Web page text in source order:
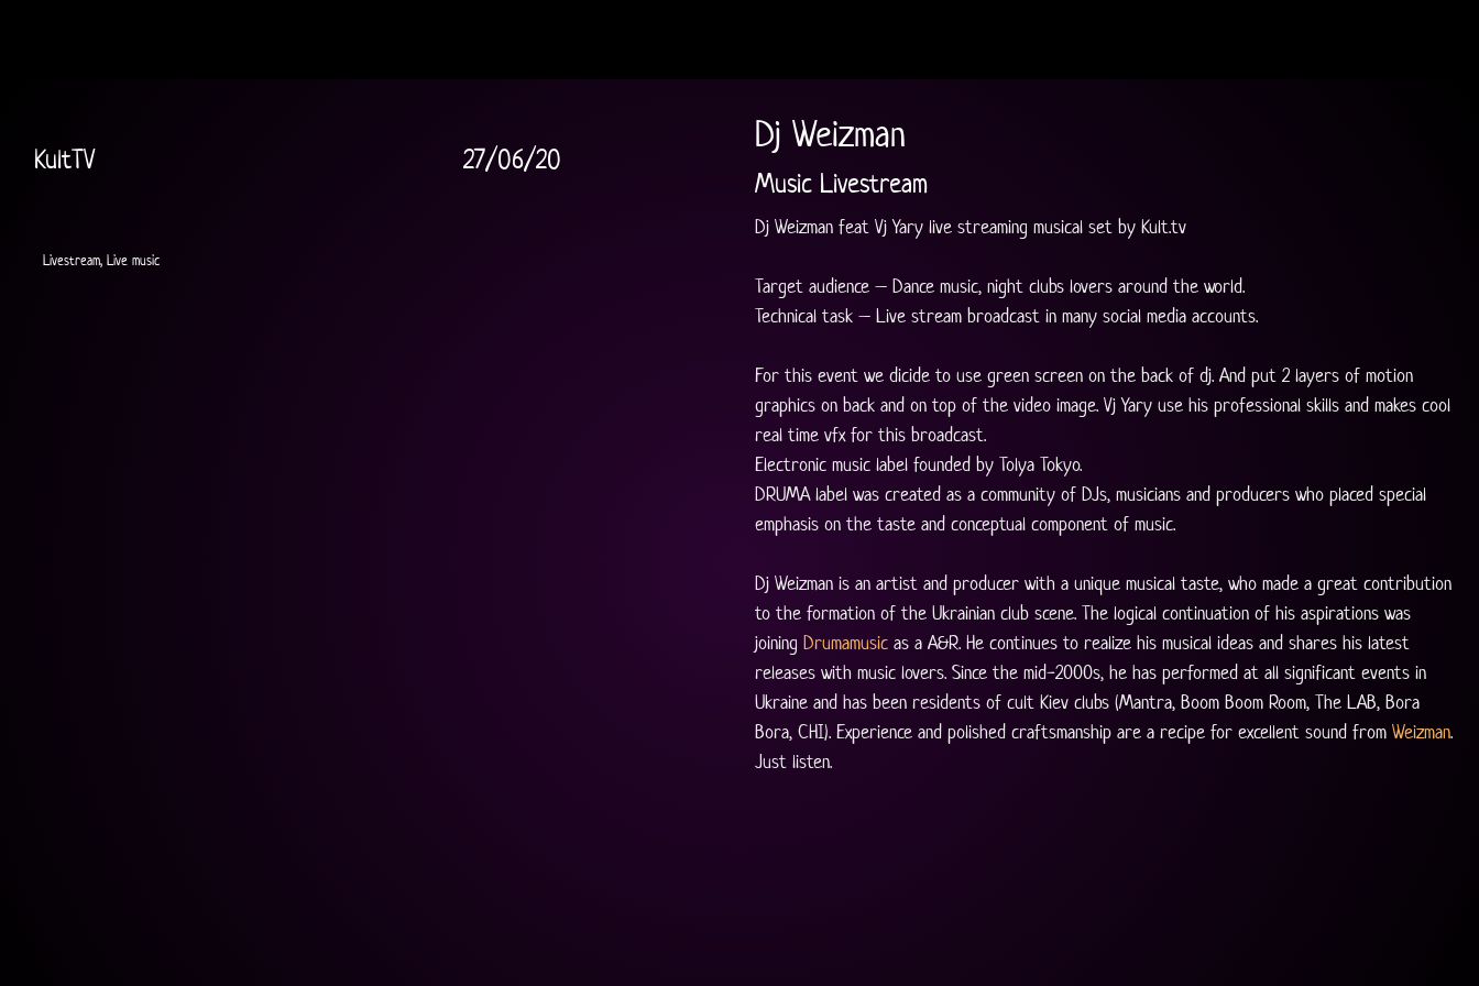
Dj Weizman
Music Livestream
Dj Weizman feat Vj Yary live streaming musical set by Kult.tv
Target audience – Dance music, night clubs lovers around the world.
Technical task – Live stream broadcast in many social media accounts.
For this event we dicide to use green screen on the back of dj. And put 2 layers of motion
graphics on back and on top of the video image. Vj Yary use his professional skills and makes cool
real time vfx for this broadcast.
Electronic music label founded by Tolya Tokyo.
DRUMA label was created as a community of DJs, musicians and producers who placed special
emphasis on the taste and conceptual component of music.
Dj Weizman is an artist and producer with a unique musical taste, who made a great contribution
to the formation of the Ukrainian club scene. The logical continuation of his aspirations was
joining Drumamusic as a А&R. He continues to realize his musical ideas and shares his latest
releases with music lovers. Since the mid-2000s, he has performed at all significant events in
Ukraine and has been residents of cult Kiev clubs (Mantra, Boom Boom Room, The LAB, Bora
Bora, CHI). Experience and polished craftsmanship are a recipe for excellent sound from Weizman.
Just listen.
KultTV 27/06/20
Livestream, Live music